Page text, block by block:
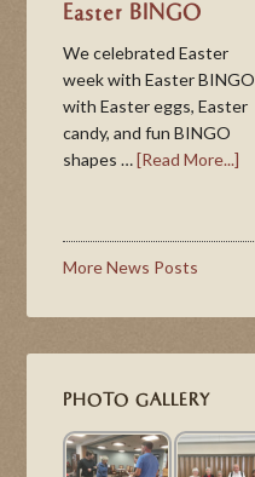
Easter BINGO
We celebrated Easter
week with Easter BINGO
with Easter eggs, Easter
candy, and fun BINGO
shapes …[Read More...]
More News Posts
PHOTO GALLERY